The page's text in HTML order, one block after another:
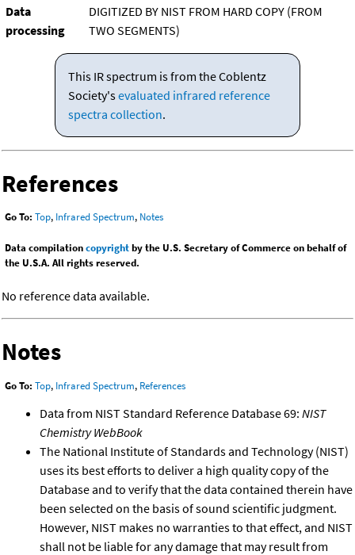
Data
processing
DIGITIZED BY NIST FROM HARD COPY (FROM
TWO SEGMENTS)
This IR spectrum is from the Coblentz
Society'sevaluated infrared reference
spectra collection.
References
Go To: Top, Infrared Spectrum, Notes
Data compilationcopyrightby the U.S. Secretary of Commerce on behalf of
the U.S.A. All rights reserved.
No reference data available.
Notes
Go To: Top, Infrared Spectrum, References
Data from NIST Standard Reference Database 69: NIST
Chemistry WebBook
The National Institute of Standards and Technology (NIST)
uses its best efforts to deliver a high quality copy of the
Database and to verify that the data contained therein have
been selected on the basis of sound scientific judgment.
However, NIST makes no warranties to that effect, and NIST
shall not be liable for any damage that may result from